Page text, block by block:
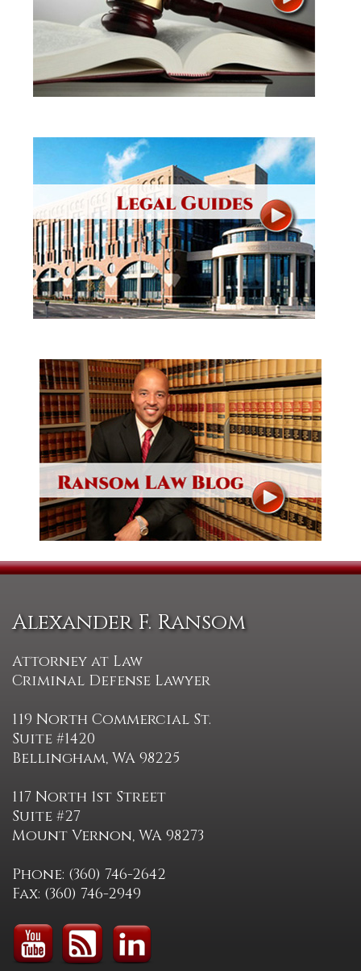
Alexander F. Ransom
Attorney at Law
Criminal Defense Lawyer
119 North Commercial St.
Suite #1420
Bellingham, WA 98225
117 North 1st Street
Suite #27
Mount Vernon, WA 98273
Phone: (360) 746-2642
Fax: (360) 746-2949